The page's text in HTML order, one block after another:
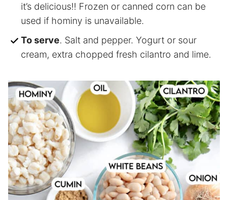
it’s delicious!! Frozen or canned corn can be
used if hominy is unavailable.
To serve. Salt and pepper. Yogurt or sour
cream, extra chopped fresh cilantro and lime.